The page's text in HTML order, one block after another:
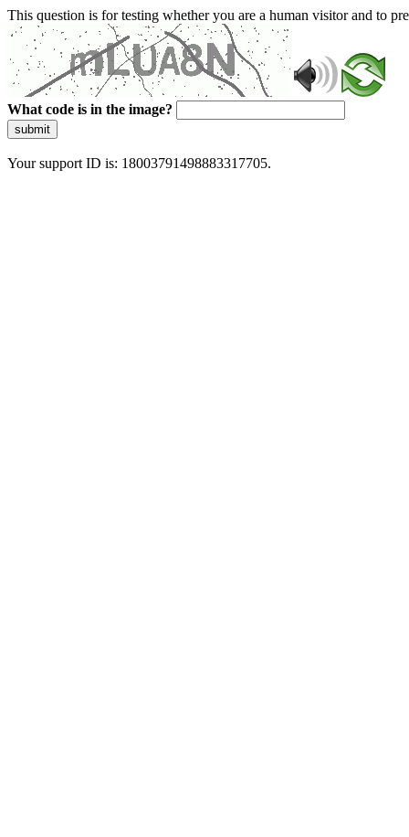
This question is for testing whether you are a human visitor and to
What code is in the image?
submit
Your support ID is: 18003791498883317705.